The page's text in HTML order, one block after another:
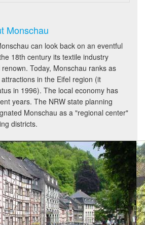
Monschau
can look back on an eventful
18th century its textile industry
Today, Monschau ranks as
in the Eifel region (it
in 1996). The local economy has
years. The NRW state planning
Monschau as a "regional center"
districts.